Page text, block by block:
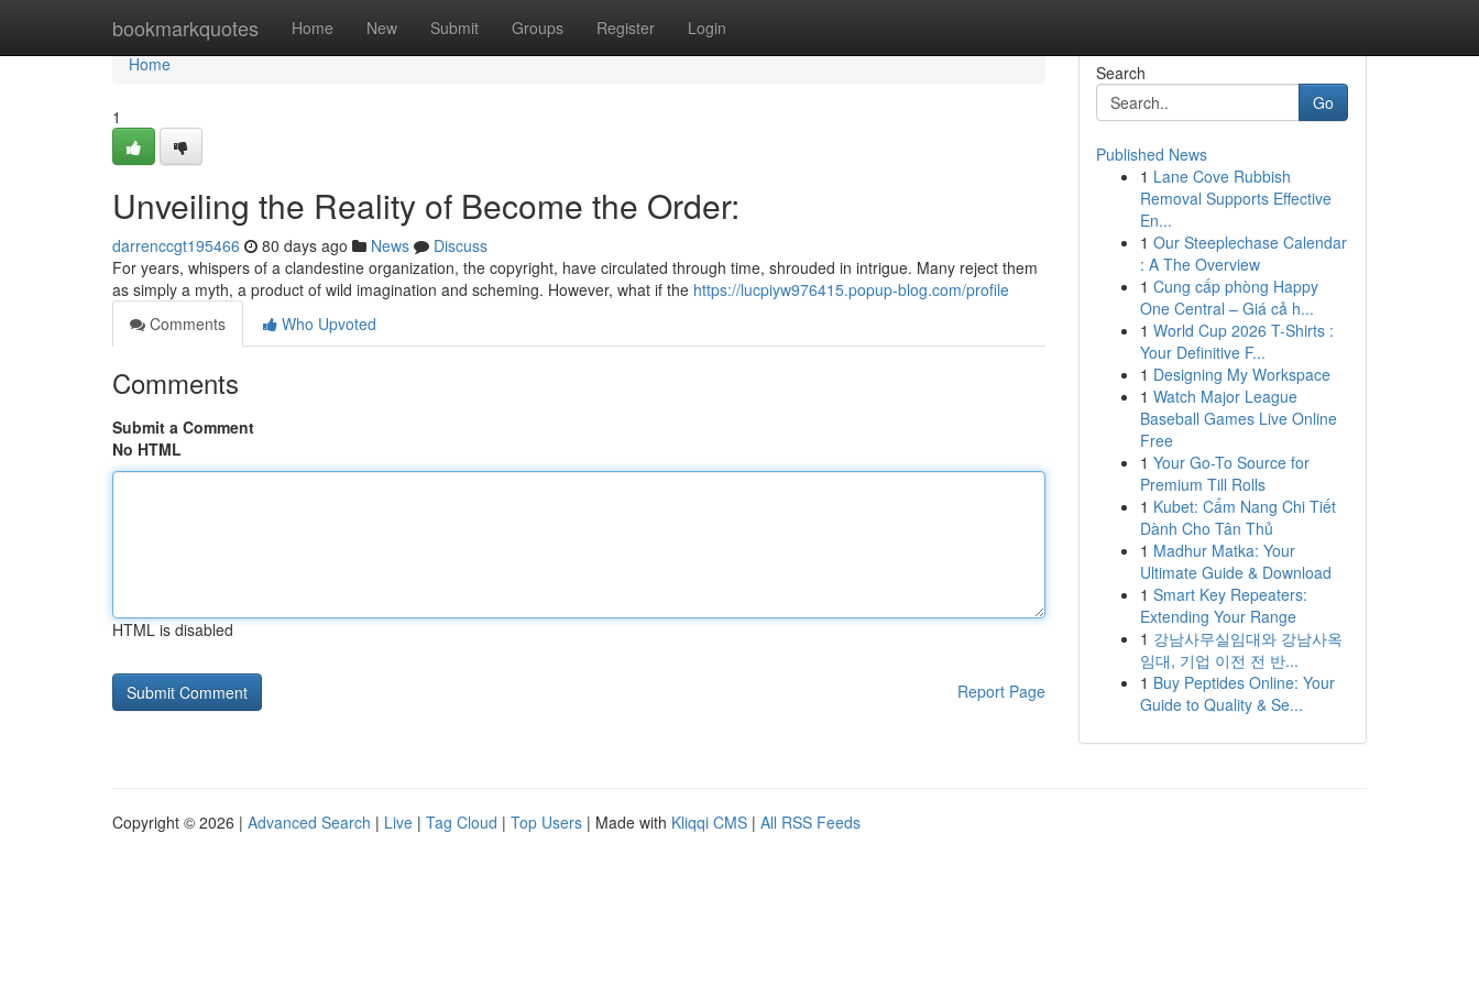
bookmarkquotes Home New Submit Groups Register Login
Home
Home
1
Unveiling the Reality of Become the Order:
darrenccgt195466 80 days ago News
Discuss
For years, whispers of a clandestine organization, the copyright, have circulated through time, shrouded in intrigue. Many reject them
as simply a myth, a product of wild imagination and scheming. However, what if the https://lucpiyw976415.popup-blog.com/profile
Comments
Who Upvoted
Comments
Submit a Comment
No HTML
HTML is disabled
Report Page
Search
Go
Published News
1 Lane Cove Rubbish
Removal Supports Effective
En...
1 Our Steeplechase Calendar
: A The Overview
1 Cung cấp phòng Happy
One Central – Giá cả h...
1 World Cup 2026 T-Shirts :
Your Definitive F...
1 Designing My Workspace
1 Watch Major League
Baseball Games Live Online
Free
1 Your Go-To Source for
Premium Till Rolls
1 Kubet: Cẩm Nang Chi Tiết
Dành Cho Tân Thủ
1 Madhur Matka: Your
Ultimate Guide & Download
1 Smart Key Repeaters:
Extending Your Range
1 강남사무실임대와 강남사옥
임대, 기업 이전 전 반...
1 Buy Peptides Online: Your
Guide to Quality & Se...
Copyright © 2026 | Advanced Search | Live | Tag Cloud | Top Users | Made with Kliqqi CMS | All RSS Feeds